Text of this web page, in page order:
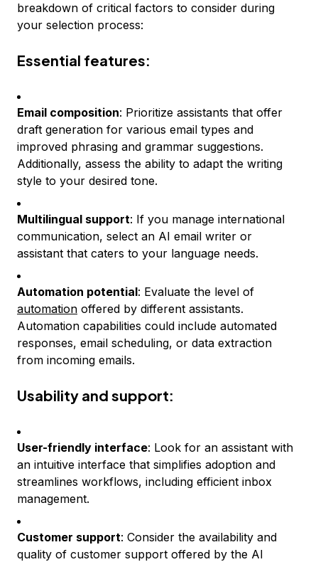
breakdown of critical factors to consider during
your selection process:
Essential features:
Email composition: Prioritize assistants that offer
draft generation for various email types and
improved phrasing and grammar suggestions.
Additionally, assess the ability to adapt the writing
style to your desired tone.
Multilingual support: If you manage international
communication, select an AI email writer or
assistant that caters to your language needs.
Automation potential: Evaluate the level of
automation offered by different assistants.
Automation capabilities could include automated
responses, email scheduling, or data extraction
from incoming emails.
Usability and support:
User-friendly interface: Look for an assistant with
an intuitive interface that simplifies adoption and
streamlines workflows, including efficient inbox
management.
Customer support: Consider the availability and
quality of customer support offered by the AI